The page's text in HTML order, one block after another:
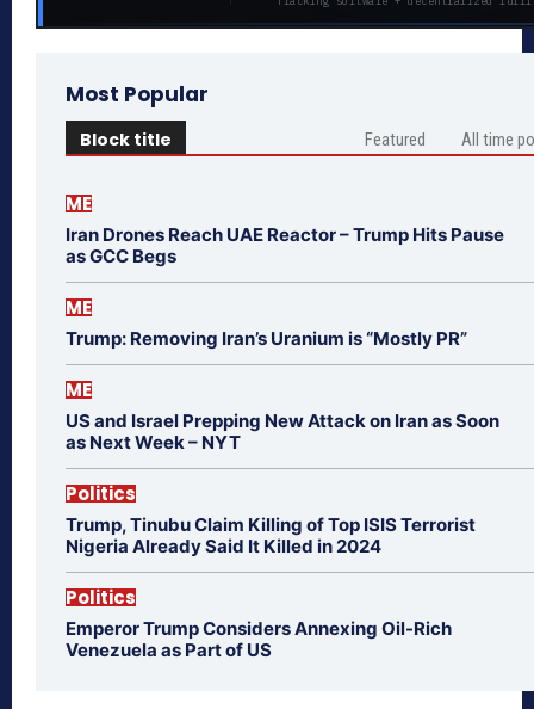
Most Popular
Block title Featured All time
ME
Iran Drones Reach UAE Reactor – Trump Hits Pause
as GCC Begs
ME
Trump: Removing Iran’s Uranium is “Mostly PR”
ME
US and Israel Prepping New Attack on Iran as Soon
as Next Week – NYT
Politics
Trump, Tinubu Claim Killing of Top ISIS Terrorist
Nigeria Already Said It Killed in 2024
Politics
Emperor Trump Considers Annexing Oil-Rich
Venezuela as Part of US